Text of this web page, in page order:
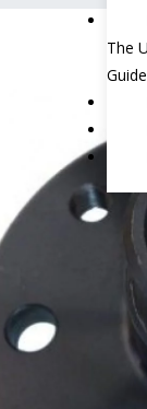
The
Guide